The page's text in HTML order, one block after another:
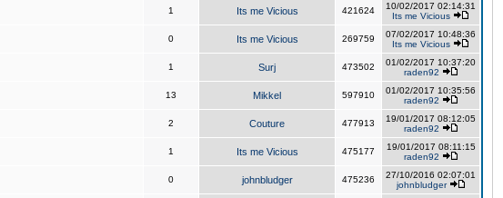
1 Its me Vicious 421624
10/02/2017 02:14:31
Its me Vicious
0 Its me Vicious 269759
07/02/2017 10:48:36
Its me Vicious
1 Surj 473502
01/02/2017 10:37:20
raden92
13 Mikkel 597910
01/02/2017 10:35:56
raden92
2 Couture 477913
19/01/2017 08:12:05
raden92
1 Its me Vicious 475177
19/01/2017 08:11:15
raden92
0 johnbludger 475236
27/10/2016 02:07:01
johnbludger